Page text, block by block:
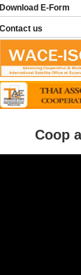
E-Form
us
Coop